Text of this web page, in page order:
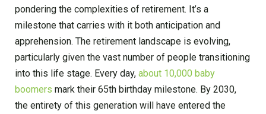
pondering the complexities of retirement. It’s a
milestone that carries with it both anticipation and
apprehension. The retirement landscape is evolving,
particularly given the vast number of people transitioning
into this life stage. Every day, about 10,000 baby
boomers mark their 65th birthday milestone. By 2030,
the entirety of this generation will have entered the